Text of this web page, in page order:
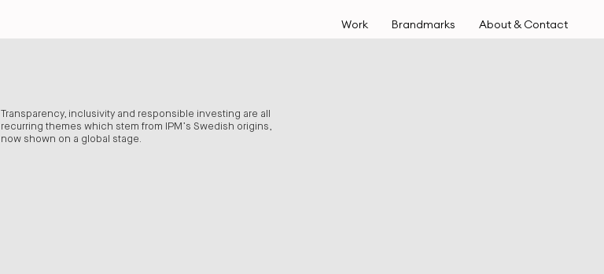
Work Brandmarks About & Contact
Transparency, inclusivity and responsible investing are all
recurring themes which stem from IPM’s Swedish origins,
now shown on a global stage.